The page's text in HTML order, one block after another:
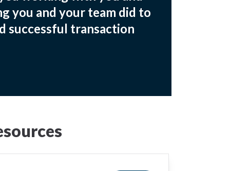
you and your team did to
successful transaction